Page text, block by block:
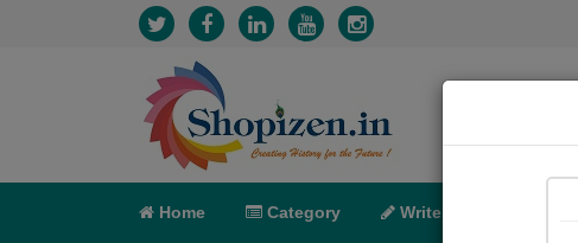
Home Category Write